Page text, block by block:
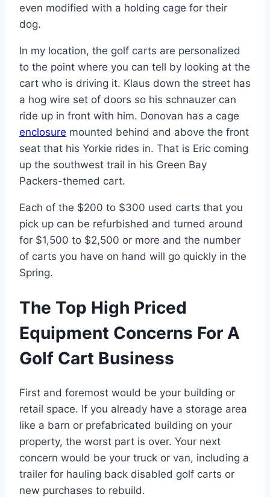
even modified with a holding cage for their
dog.
In my location, the golf carts are personalized
to the point where you can tell by looking at the
cart who is driving it. Klaus down the street has
a hog wire set of doors so his schnauzer can
ride up in front with him. Donovan has a cage
enclosure mounted behind and above the front
seat that his Yorkie rides in. That is Eric coming
up the southwest trail in his Green Bay
Packers-themed cart.
Each of the $200 to $300 used carts that you
pick up can be refurbished and turned around
for $1,500 to $2,500 or more and the number
of carts you have on hand will go quickly in the
Spring.
The Top High Priced
Equipment Concerns For A
Golf Cart Business
First and foremost would be your building or
retail space. If you already have a storage area
like a barn or prefabricated building on your
property, the worst part is over. Your next
concern would be your truck or van, including a
trailer for hauling back disabled golf carts or
new purchases to rebuild.